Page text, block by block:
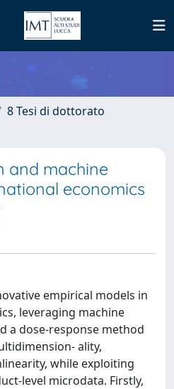
8 Tesi di dottorato
and machine
economics
empirical models in
leveraging machine
a dose-response method
ality,
while exploiting
level microdata. Firstly,